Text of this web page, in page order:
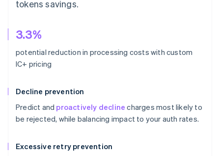
tokens savings.
3.3%
potential reduction in processing costs with custom
IC+ pricing
Decline prevention
Predict and proactively decline charges most likely to
be rejected, while balancing impact to your auth rates.
Excessive retry prevention